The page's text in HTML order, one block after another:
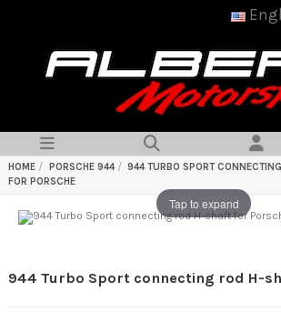
HOME PORSCHE 944
944 TURBO SPORT
FOR PORSCHE
Tap to expand
944 Turbo Sport connecting rod H-